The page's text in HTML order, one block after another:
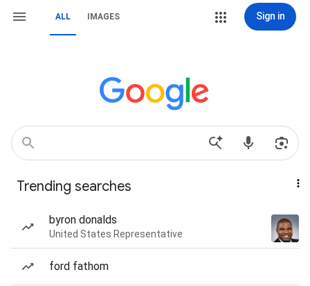
ALL IMAGES Sign in
Trending searches
byron donalds
United States Representative
ford fathom